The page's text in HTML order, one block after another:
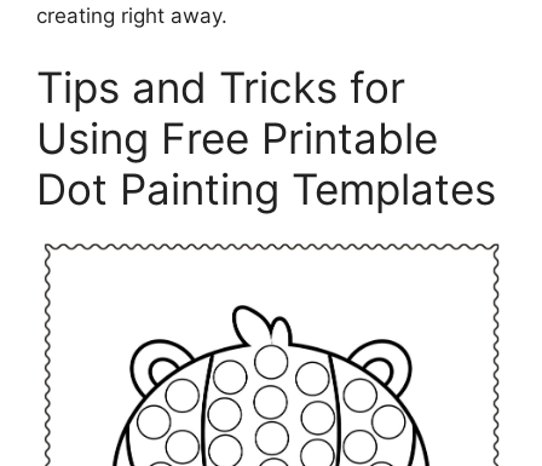
creating right away.
Tips and Tricks for
Using Free Printable
Dot Painting Templates